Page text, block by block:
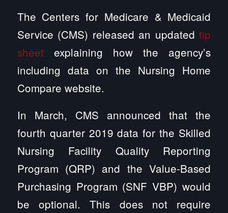
The Centers for Medicare & Medicaid
Service (CMS) released an updatedtip
sheetexplaining how the agency’s
including data on the Nursing Home
Compare website.
In March, CMS announced that the
fourth quarter 2019 data for the Skilled
Nursing Facility Quality Reporting
Program (QRP) and the Value-Based
Purchasing Program (SNF VBP) would
be optional. This does not require